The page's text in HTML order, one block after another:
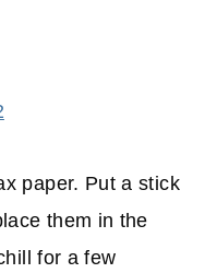
paper. Put a stick
them in the
for a few